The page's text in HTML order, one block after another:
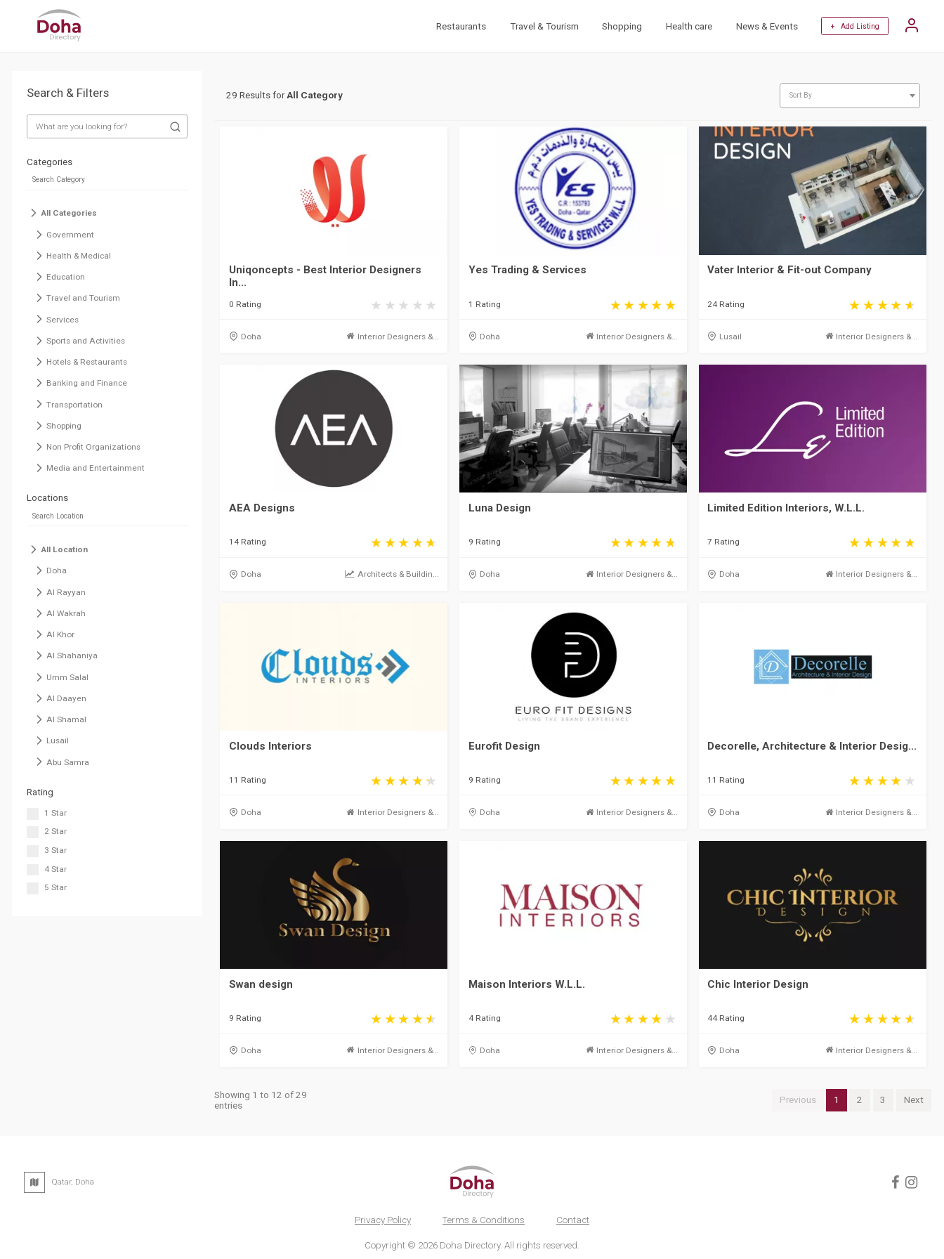
Restaurants Travel & Tourism Shopping Health care News & Events + Add Listing
Search & Filters
Categories
All Categories
Government
Health & Medical
Education
Travel and Tourism
Services
Sports and Activities
Hotels & Restaurants
Banking and Finance
Transportation
Shopping
Non Profit Organizations
Media and Entertainment
Locations
All Location
Doha
Al Rayyan
Al Wakrah
Al Khor
Al Shahaniya
Umm Salal
Al Daayen
Al Shamal
Lusail
Abu Samra
Rating
1 Star
2 Star
3 Star
4 Star
5 Star
29 Results forAll Category Sort By
Uniqoncepts - Best Interior Designers
In...
0 Rating
Doha Interior Designers &...
Yes Trading & Services
1 Rating
Doha Interior Designers &...
Vater Interior & Fit-out Company
24 Rating
Lusail Interior Designers &...
AEA Designs
14 Rating
Doha Architects & Buildin...
Luna Design
9 Rating
Doha Interior Designers &...
Limited Edition Interiors, W.L.L.
7 Rating
Doha Interior Designers &...
Clouds Interiors
11 Rating
Doha Interior Designers &...
Eurofit Design
9 Rating
Doha Interior Designers &...
Decorelle, Architecture & Interior Desig...
11 Rating
Doha Interior Designers &...
Swan design
9 Rating
Doha Interior Designers &...
Maison Interiors W.L.L.
4 Rating
Doha Interior Designers &...
Chic Interior Design
44 Rating
Doha Interior Designers &...
Showing 1 to 12 of 29
entries
Previous 1 2 3 Next
Qatar, Doha
Privacy Policy Terms & Conditions Contact
Copyright © 2026 Doha Directory. All rights reserved.